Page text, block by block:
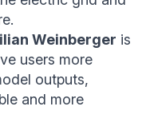
Weinberger is
users more
outputs,
and more